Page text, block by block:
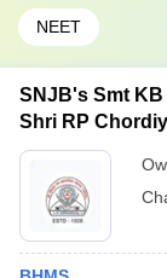
NEET
SNJB's Smt
Shri RP
Mehta, Dev-
Research